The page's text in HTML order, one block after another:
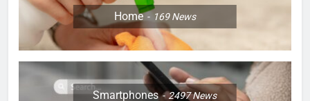
Home 169News
Smartphones 2497News